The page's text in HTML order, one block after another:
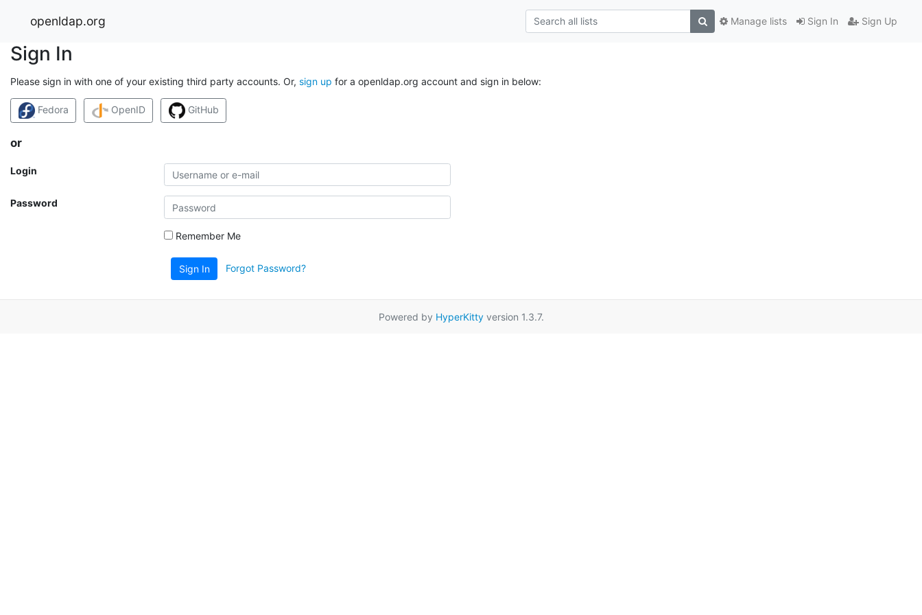
openldap.org Sign In Sign Up
Manage lists
Sign In
Please sign in with one of your existing third party accounts. Or, sign up for a openldap.org account and sign in below:
Fedora OpenID GitHub
or
Login
Password
Remember Me
Sign In Forgot Password?
Powered by HyperKittyversion 1.3.7.